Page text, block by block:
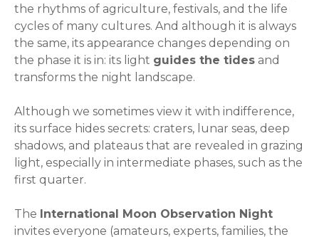
the rhythms of agriculture, festivals, and the life
cycles of many cultures. And although it is always
the same, its appearance changes depending on
the phase it is in: its light guides the tides and
transforms the night landscape.
Although we sometimes view it with indifference,
its surface hides secrets: craters, lunar seas, deep
shadows, and plateaus that are revealed in grazing
light, especially in intermediate phases, such as the
first quarter.
The International Moon Observation Night
invites everyone (amateurs, experts, families, the